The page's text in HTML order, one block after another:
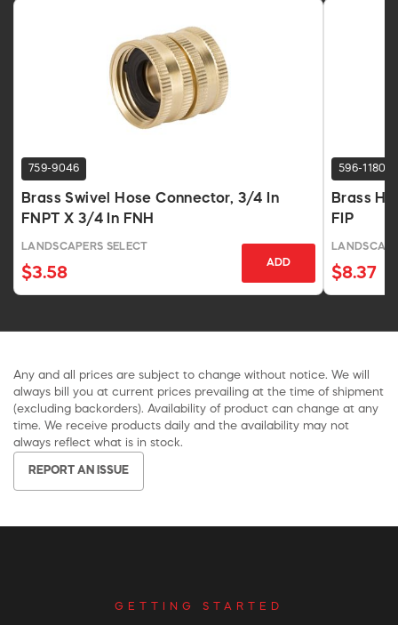
759-9046
Brass Swivel Hose Connector, 3/4 In
FNPT X 3/4 In FNH
LANDSCAPERS SELECT
$3.58
ADD
596-1180
Brass
FIP
$8.37
Any and all prices are subject to change without notice. We will
always bill you at current prices prevailing at the time of shipment
(excluding backorders). Availability of product can change at any
time. We receive products daily and the availability may not
always reflect what is in stock.
REPORT AN ISSUE
GETTING STARTED